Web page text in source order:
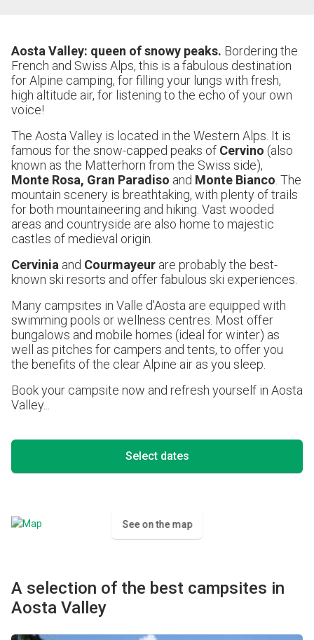
Aosta Valley: queen of snowy peaks. Bordering the
French and Swiss Alps, this is a fabulous destination
for Alpine camping, for filling your lungs with fresh,
high altitude air, for listening to the echo of your own
voice!
The Aosta Valley is located in the Western Alps. It is
famous for the snow-capped peaks of Cervino (also
known as the Matterhorn from the Swiss side),
Monte Rosa, Gran Paradiso and Monte Bianco . The
mountain scenery is breathtaking, with plenty of trails
for both mountaineering and hiking. Vast wooded
areas and countryside are also home to majestic
castles of medieval origin.
Cervinia and Courmayeur are probably the best-
known ski resorts and offer fabulous ski experiences.
Many campsites in Valle d'Aosta are equipped with
swimming pools or wellness centres. Most offer
bungalows and mobile homes (ideal for winter) as
well as pitches for campers and tents, to offer you
the benefits of the clear Alpine air as you sleep.
Book your campsite now and refresh yourself in Aosta
Valley...
See on the map
Select dates
A selection of the best campsites in
Aosta Valley